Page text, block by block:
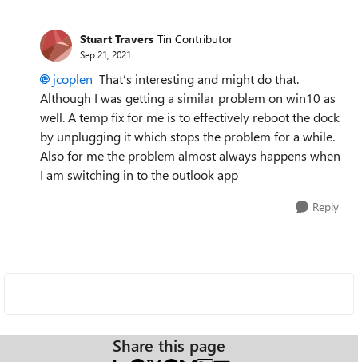
Stuart Travers Tin Contributor
Sep 21, 2021
jcoplen That’s interesting and might do that.
Although I was getting a similar problem on win10 as
well. A temp fix for me is to effectively reboot the dock
by unplugging it which stops the problem for a while.
Also for me the problem almost always happens when
I am switching in to the outlook app
Reply
Share this page